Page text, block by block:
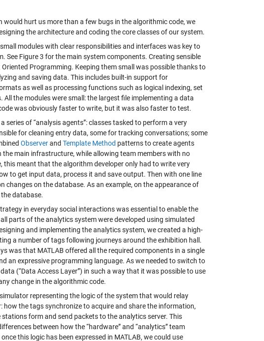
hurt us more than a few bugs in the algorithmic code, we
the architecture and coding the core classes of our system.
modules with clear responsibilities and interfaces was key to
See Figure 3 for the main system components. Creating sensible
Programming. Keeping them small was possible thanks to
and saving data. This includes built-in support for
as well as processing functions such as logical indexing, set
the modules were small: the largest file implementing a data
was obviously faster to write, but it was also faster to test.
series of “analysis agents”: classes tasked to perform a very
for cleaning entry data, some for tracking conversations; some
Observerand Template Method patterns to create agents
main infrastructure, while allowing team members with no
this meant that the algorithm developer only had to write very
to get input data, process it and save output. Then with one line
changes on the database. As an example, on the appearance of
database.
in everyday social interactions was essential to enable the
parts of the analytics system were developed using simulated
and implementing the analytics system, we created a high-
a number of tags following journeys around the exhibition hall.
was that MATLAB offered all the required components in a single
an expressive programming language. As we needed to switch to
(“Data Access Layer”) in such a way that it was possible to use
change in the algorithmic code.
representing the logic of the system that would relay
the tags synchronize to acquire and share the information,
form and send packets to the analytics server. This
between how the “hardware” and “analytics” team
this logic has been expressed in MATLAB, we could use